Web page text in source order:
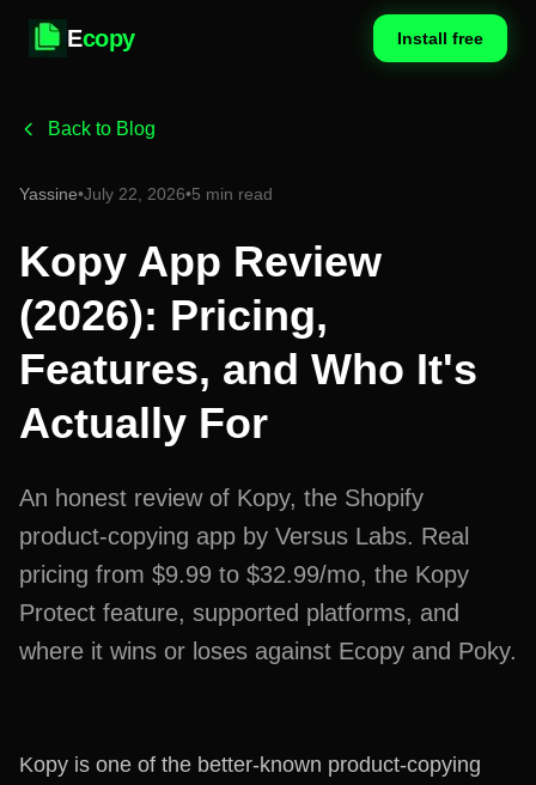
Ecopy Install free
Back to Blog
Yassine•July 22, 2026•5 min read
Kopy App Review
(2026): Pricing,
Features, and Who It's
Actually For
An honest review of Kopy, the Shopify
product-copying app by Versus Labs. Real
pricing from $9.99 to $32.99/mo, the Kopy
Protect feature, supported platforms, and
where it wins or loses against Ecopy and Poky.
Kopy is one of the better-known product-copying